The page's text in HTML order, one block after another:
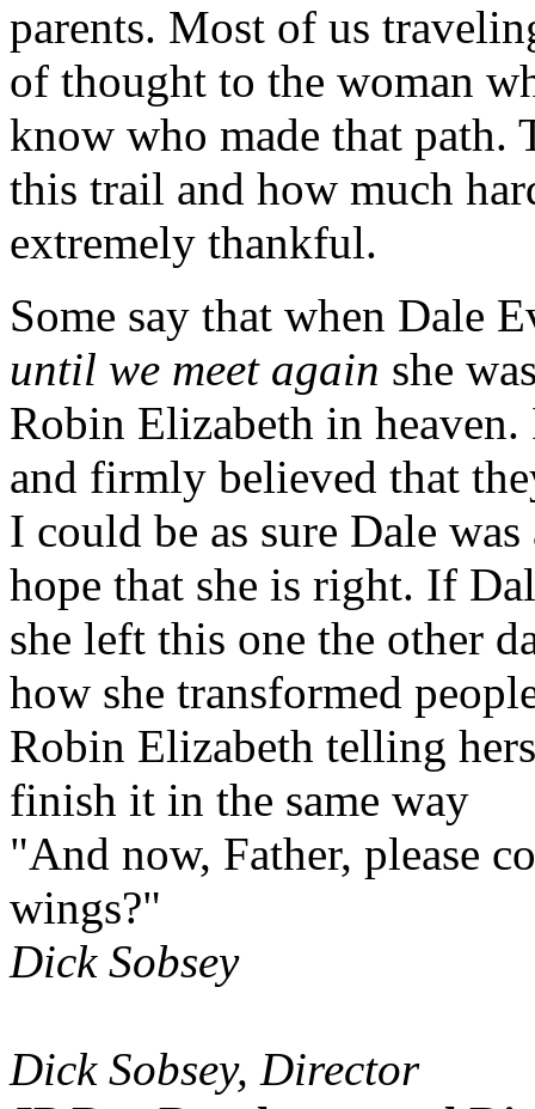
parents. Most of us
of thought to the woman
know who made that path.
this trail and how much
extremely thankful.
Some say that when Dale
until we meet again she
Robin Elizabeth in
and firmly believed that
I could be as sure Dale
hope that she is right. If
she left this one the other
how she transformed
Robin Elizabeth telling
finish it in the same way
"And now, Father, please
wings?"
Dick Sobsey
Dick Sobsey, Director